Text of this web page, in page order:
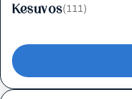
Kesuvos(111)